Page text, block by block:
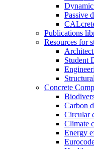
Passive
Publications
Resources for
Student
Concrete
Carbon
Circular
Climate
Energy